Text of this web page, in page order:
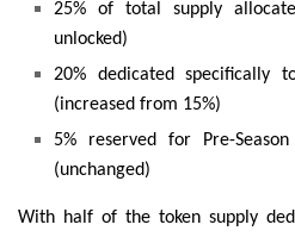
25% of total supply
unlocked)
20% dedicated specifically
(increased from 15%)
5% reserved for Pre-
(unchanged)
With half of the token supply